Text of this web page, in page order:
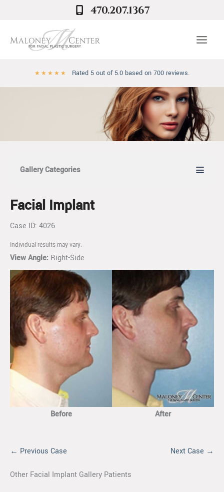
470.207.1367
Rated 5 out of 5.0 based on 700 reviews.
★ ★ ★ ★ ★
Gallery Categories
Facial Implant
Case ID: 4026
Individual results may vary.
View Angle: Right-Side
Before After
← Previous Case Next Case →
Other Facial Implant Gallery Patients